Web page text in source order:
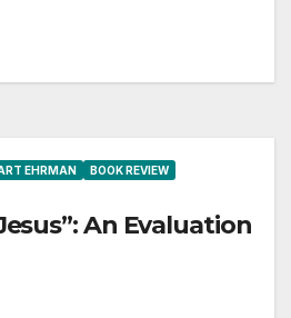
EHRMAN
BOOK REVIEW
An Evaluation